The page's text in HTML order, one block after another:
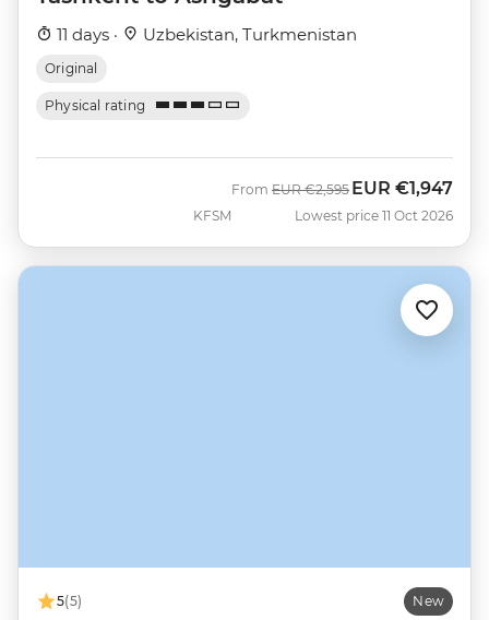
11 days · Uzbekistan, Turkmenistan
Original
Physical rating
KFSM
From Was
EUR €2,595 Now
EUR €1,947
Lowest price 11 Oct 2026
5(5) New